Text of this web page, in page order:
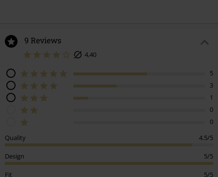
9 Reviews
4,40
5
3
1
0
0
Quality
4.5/5
Design 5/5
Fit 5/5